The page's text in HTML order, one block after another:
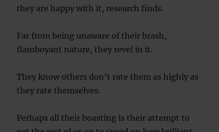
they are happy with it, research finds.
Far from being unaware of their brash,
flamboyant nature, they revel in it.
They know others don’t rate them as highly as
they rate themselves.
Perhaps all their boasting is their attempt to